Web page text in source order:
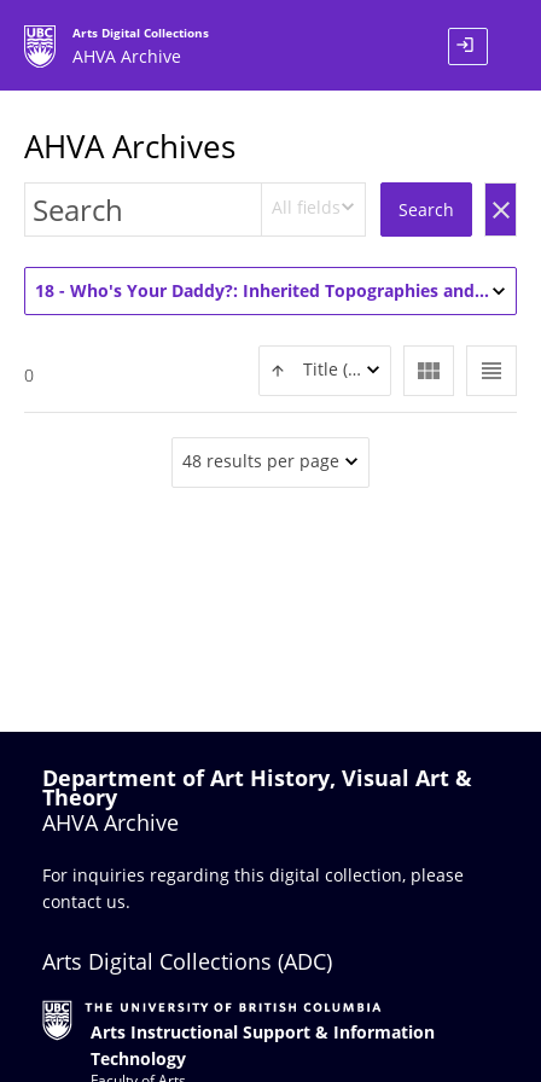
Arts Digital Collections
AHVA Archive login
AHVA Archives
All fields Search clear
18 - Who's Your Daddy?: Inherited Topographies and Other Familiar Accumulations (2)
view_headline
view_module
Title (ASC)
0
48 results per page
Department of Art History, Visual Art &
Theory
AHVA Archive
For inquiries regarding this digital collection, please
contact us.
Arts Digital Collections (ADC)
Arts Instructional Support & Information
Technology